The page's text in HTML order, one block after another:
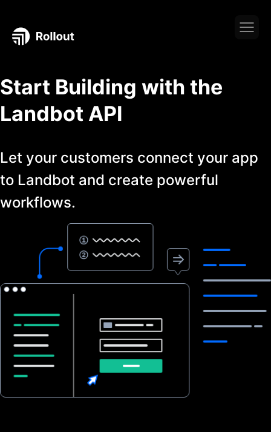
Start Building with the
Landbot API
Let your customers connect your app
to Landbot and create powerful
workflows.